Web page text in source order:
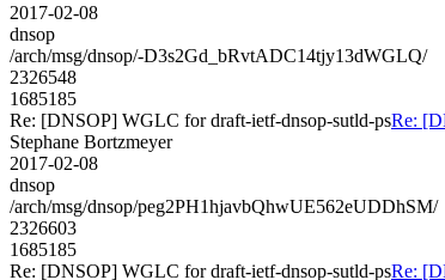
2017-02-08
dnsop
/arch/msg/dnsop/-D3s2Gd_bRvtADC14tjy13dWGLQ/
2326548
1685185
Re: [DNSOP] WGLC for draft-ietf-dnsop-sutld-psRe:
Stephane Bortzmeyer
2017-02-08
dnsop
/arch/msg/dnsop/peg2PH1hjavbQhwUE562eUDDhSM/
2326603
1685185
Re: [DNSOP] WGLC for draft-ietf-dnsop-sutld-psRe: